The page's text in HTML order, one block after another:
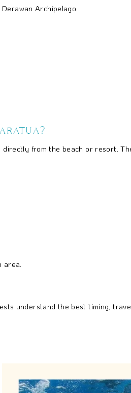
Derawan Archipelago.
from the beach or resort.
area.
understand the best timing,